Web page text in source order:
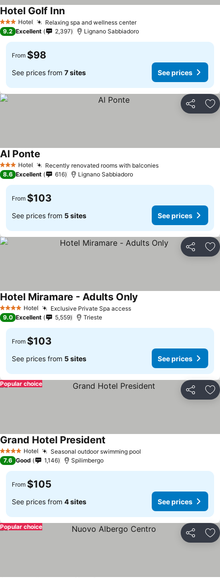
3 StarsHotel Relaxing spa and wellness center
Hotel Golf Inn
9.2 Excellent 2,397 Lignano Sabbiadoro
From $98
See prices from 7 sites See prices
Share
3 StarsHotel Recently renovated rooms with balconies
Al Ponte
8.6 Excellent 616 Lignano Sabbiadoro
From $103
See prices from 5 sites See prices
Share
4 Stars Hotel Exclusive Private Spa access
Hotel Miramare - Adults Only
9.0 Excellent 5,559 Trieste
From $103
See prices from 5 sites See prices
Share
Popular choice
4 Stars Hotel Seasonal outdoor swimming pool
Grand Hotel President
7.6 Good 1,146 Spilimbergo
From $105
See prices from 4 sites See prices
Share
Popular choice